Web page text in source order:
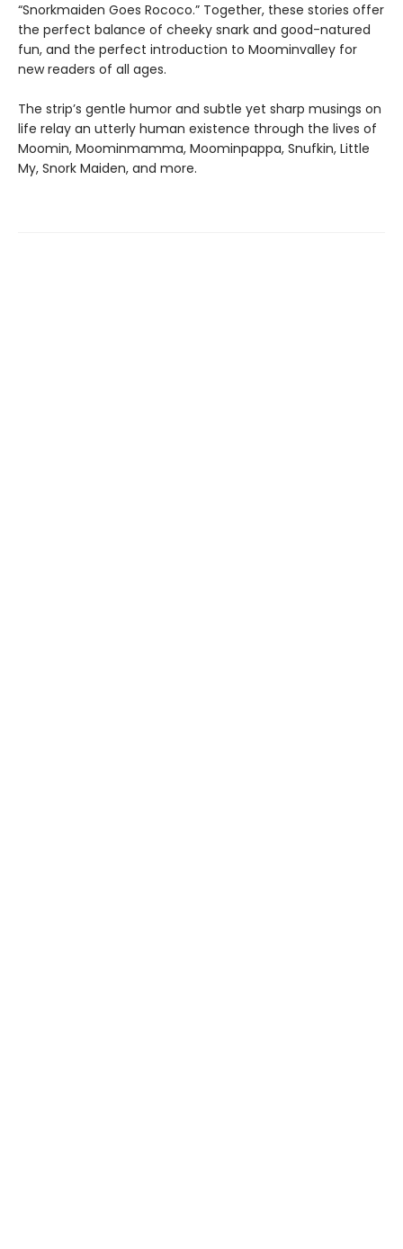
“Snorkmaiden Goes Rococo.” Together, these stories offer
the perfect balance of cheeky snark and good-natured
fun, and the perfect introduction to Moominvalley for
new readers of all ages.
The strip’s gentle humor and subtle yet sharp musings on
life relay an utterly human existence through the lives of
Moomin, Moominmamma, Moominpappa, Snufkin, Little
My, Snork Maiden, and more.